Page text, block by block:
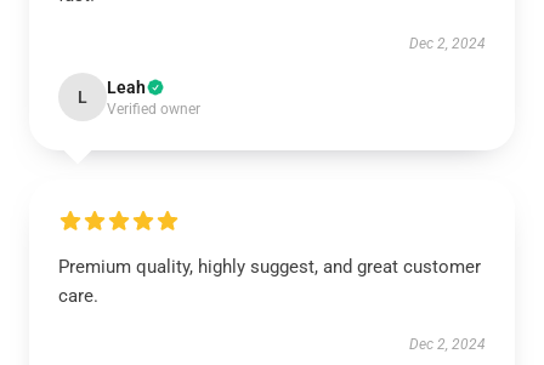
Dec 2, 2024
L Leah
Verified owner
Premium quality, highly suggest, and great customer
care.
Dec 2, 2024